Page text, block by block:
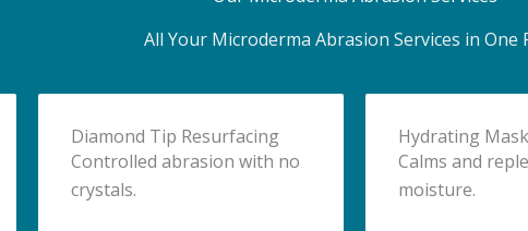
All Your Microderma Abrasion Services in One
Diamond Tip Resurfacing
Controlled abrasion with no
crystals.
Hydrating Mask
Calms and
moisture.